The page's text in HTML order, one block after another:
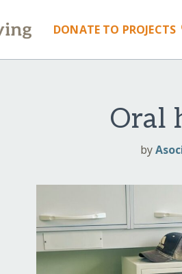
DONATE TO PROJECTS
Oral
by